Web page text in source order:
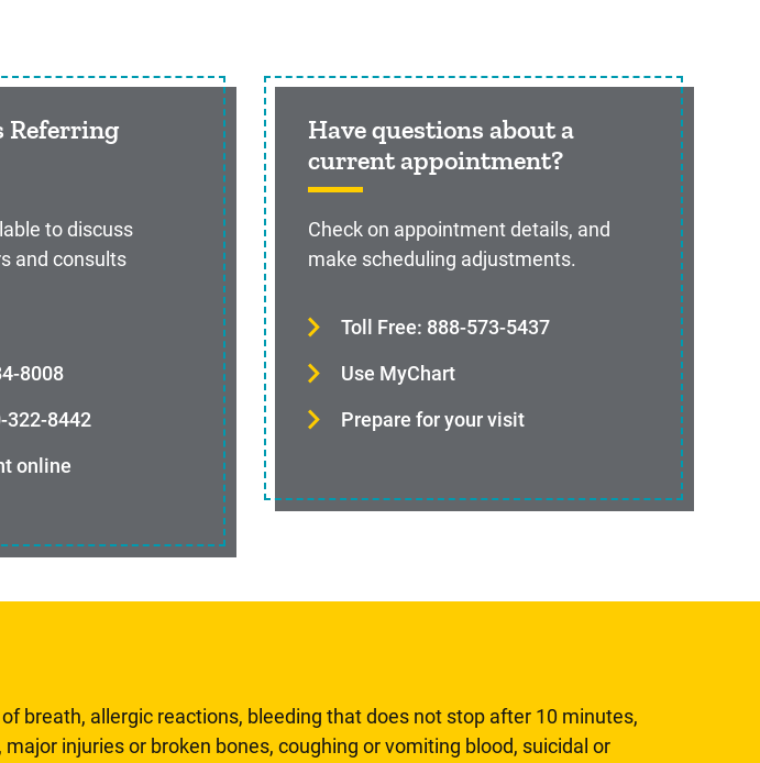
Referring
to discuss
and consults
8008
322-8442
online
Have questions about a
current appointment?
Check on appointment details, and
make scheduling adjustments.
Toll Free: 888-573-5437
Use MyChart
Prepare for your visit
breath, allergic reactions, bleeding that does not stop after 10 minutes,
injuries or broken bones, coughing or vomiting blood, suicidal or